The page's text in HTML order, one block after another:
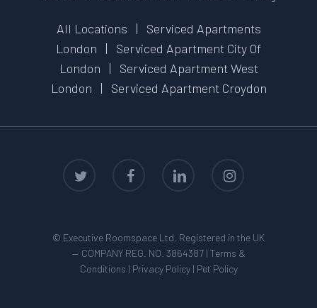
All Locations | Serviced Apartments
London | Serviced Apartment City Of
London | Serviced Apartment West
London | Serviced Apartment Croydon
© Executive Roomspace Ltd. Registered in the UK
— COMPANY REG. NO. 3864387 | Terms &
Conditions | Privacy Policy| Pet Policy